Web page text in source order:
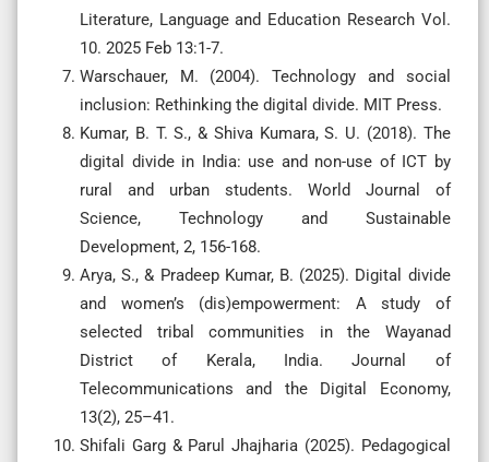
Literature, Language and Education Research Vol.
10. 2025 Feb 13:1-7.
Warschauer, M. (2004). Technology and social
inclusion: Rethinking the digital divide. MIT Press.
Kumar, B. T. S., & Shiva Kumara, S. U. (2018). The
digital divide in India: use and non-use of ICT by
rural and urban students. World Journal of
Science, Technology and Sustainable
Development, 2, 156-168.
Arya, S., & Pradeep Kumar, B. (2025). Digital divide
and women’s (dis)empowerment: A study of
selected tribal communities in the Wayanad
District of Kerala, India. Journal of
Telecommunications and the Digital Economy,
13(2), 25–41.
Shifali Garg & Parul Jhajharia (2025). Pedagogical